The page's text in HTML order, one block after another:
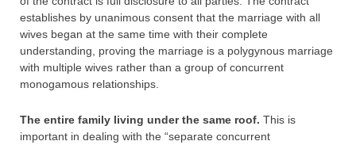
establishes by unanimous consent that the marriage with all
wives began at the same time with their complete
understanding, proving the marriage is a polygynous marriage
with multiple wives rather than a group of concurrent
monogamous relationships.
The entire family living under the same roof. This is
important in dealing with the “separate concurrent